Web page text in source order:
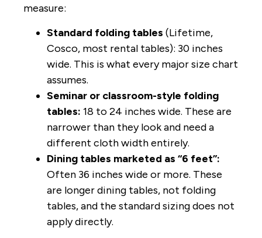
measure:
Standard folding tables (Lifetime,
Cosco, most rental tables): 30 inches
wide. This is what every major size chart
assumes.
Seminar or classroom-style folding
tables: 18 to 24 inches wide. These are
narrower than they look and need a
different cloth width entirely.
Dining tables marketed as “6 feet”:
Often 36 inches wide or more. These
are longer dining tables, not folding
tables, and the standard sizing does not
apply directly.